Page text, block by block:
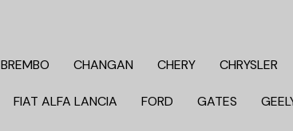
BREMBO CHANGAN CHERY CHRYSLER
FIAT ALFA LANCIA FORD GATES